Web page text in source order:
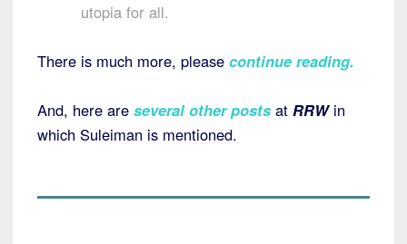
utopia for all.
There is much more, please continue reading.
And, here are several other posts at RRW in
which Suleiman is mentioned.